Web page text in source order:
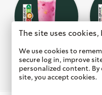
The site uses
We use cookies to
secure log in, improve
personalized content.
site, you accept cookies.
Dragon Drink with
Mango Dragonfruit